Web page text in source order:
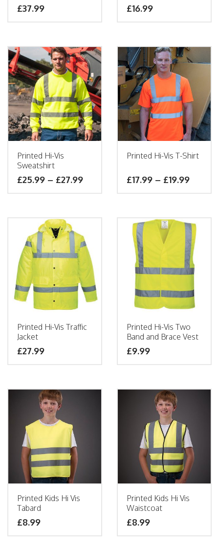
£37.99 £16.99
Printed Hi-Vis
Sweatshirt
£25.99 – £27.99
Printed Hi-Vis T-Shirt
£17.99 – £19.99
Printed Hi-Vis Traffic
Jacket
£27.99
Printed Hi-Vis Two
Band and Brace Vest
£9.99
Printed Kids Hi Vis
Tabard
£8.99
Printed Kids Hi Vis
Waistcoat
£8.99